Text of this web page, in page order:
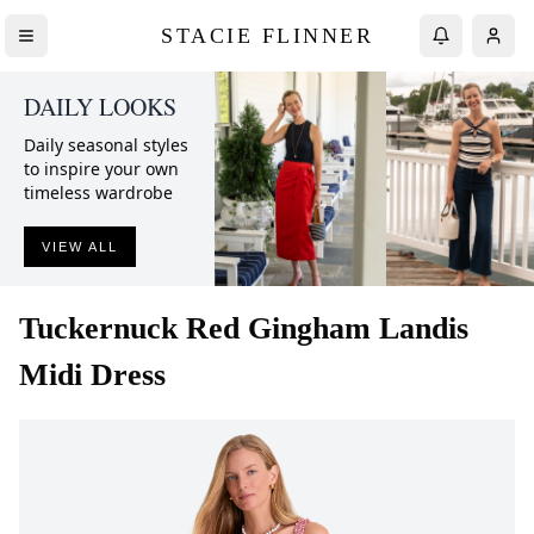
STACIE FLINNER
DAILY LOOKS
Daily seasonal styles
to inspire your own
timeless wardrobe
VIEW ALL
Tuckernuck Red Gingham Landis
Midi Dress